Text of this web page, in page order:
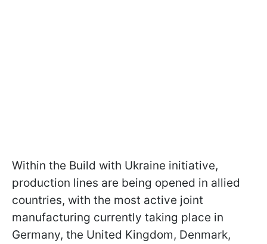
Within the Build with Ukraine initiative,
production lines are being opened in allied
countries, with the most active joint
manufacturing currently taking place in
Germany, the United Kingdom, Denmark,